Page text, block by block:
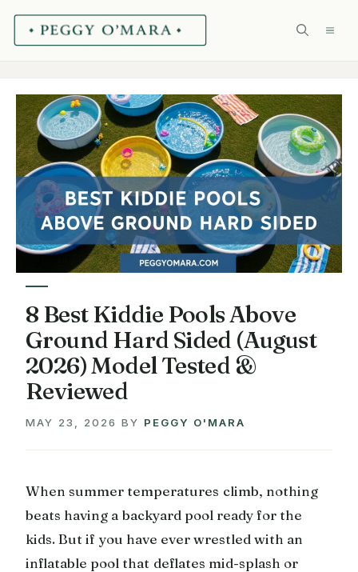
Skip
8 Best Kiddie Pools Above
Ground Hard Sided (August
2026) Model Tested &
Reviewed
MAY 23, 2026 BY PEGGY O'MARA
When summer temperatures climb, nothing
beats having a backyard pool ready for the
kids. But if you have ever wrestled with an
inflatable pool that deflates mid-splash or